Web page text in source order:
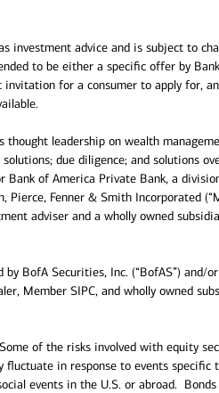
investment advice and is subject to
to be either a specific offer by
for a consumer to apply for,
thought leadership on wealth
due diligence; and solutions
Bank of America Private Bank, a
Pierce, Fenner & Smith Incorporated
adviser and a wholly owned
by BofA Securities, Inc. (“BofAS”) and/
Member SIPC, and wholly owned
of the risks involved with equity
in response to events specific
events in the U.S. or abroad.